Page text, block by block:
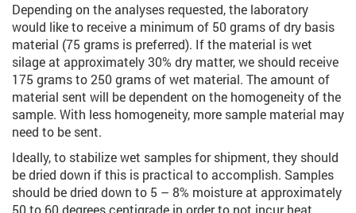
Depending on the analyses requested, the laboratory
would like to receive a minimum of 50 grams of dry basis
material (75 grams is preferred). If the material is wet
silage at approximately 30% dry matter, we should receive
175 grams to 250 grams of wet material. The amount of
material sent will be dependent on the homogeneity of the
sample. With less homogeneity, more sample material may
need to be sent.
Ideally, to stabilize wet samples for shipment, they should
be dried down if this is practical to accomplish. Samples
should be dried down to 5 – 8% moisture at approximately
50 to 60 degrees centigrade in order to not incur heat